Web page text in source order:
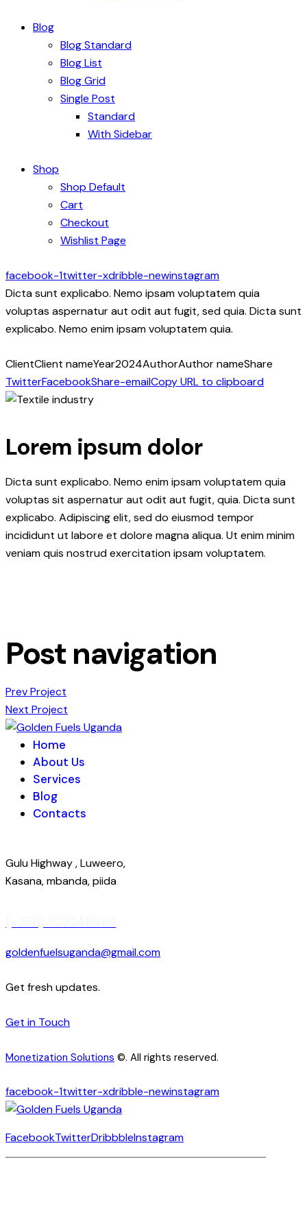
Blog
Blog Standard
Blog List
Blog Grid
Single Post
Standard
With Sidebar
Shop
Shop Default
Cart
Checkout
Wishlist Page
facebook-1twitter-xdribble-newinstagram
Dicta sunt explicabo. Nemo ipsam voluptatem quia
voluptas aspernatur aut odit aut fugit, sed quia. Dicta sunt
explicabo. Nemo enim ipsam voluptatem quia.
ClientClient nameYear2024AuthorAuthor nameShare
TwitterFacebookShare-emailCopy URL to clipboard
Lorem ipsum dolor
Dicta sunt explicabo. Nemo enim ipsam voluptatem quia
voluptas sit aspernatur aut odit aut fugit, quia. Dicta sunt
explicabo. Adipiscing elit, sed do eiusmod tempor
incididunt ut labore et dolore magna aliqua. Ut enim minim
veniam quis nostrud exercitation ipsam voluptatem.
Post navigation
Prev Project
Next Project
Home
About Us
Services
Blog
Contacts
Gulu Highway , Luweero,
Kasana, mbanda, piida
goldenfuelsuganda@gmail.com
Get fresh updates.
Get in Touch
Monetization Solutions ©. All rights reserved.
facebook-1twitter-xdribble-newinstagram
FacebookTwitterDribbbleInstagram